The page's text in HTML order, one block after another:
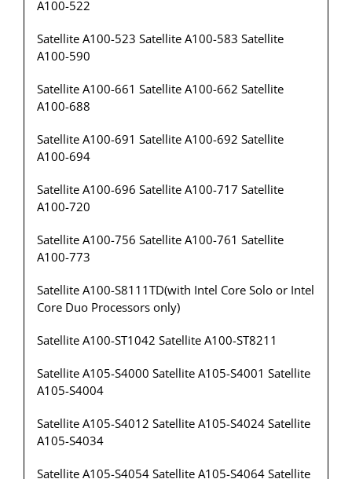
A100-522
Satellite A100-523 Satellite A100-583 Satellite
A100-590
Satellite A100-661 Satellite A100-662 Satellite
A100-688
Satellite A100-691 Satellite A100-692 Satellite
A100-694
Satellite A100-696 Satellite A100-717 Satellite
A100-720
Satellite A100-756 Satellite A100-761 Satellite
A100-773
Satellite A100-S8111TD(with Intel Core Solo or Intel
Core Duo Processors only)
Satellite A100-ST1042 Satellite A100-ST8211
Satellite A105-S4000 Satellite A105-S4001 Satellite
A105-S4004
Satellite A105-S4012 Satellite A105-S4024 Satellite
A105-S4034
Satellite A105-S4054 Satellite A105-S4064 Satellite